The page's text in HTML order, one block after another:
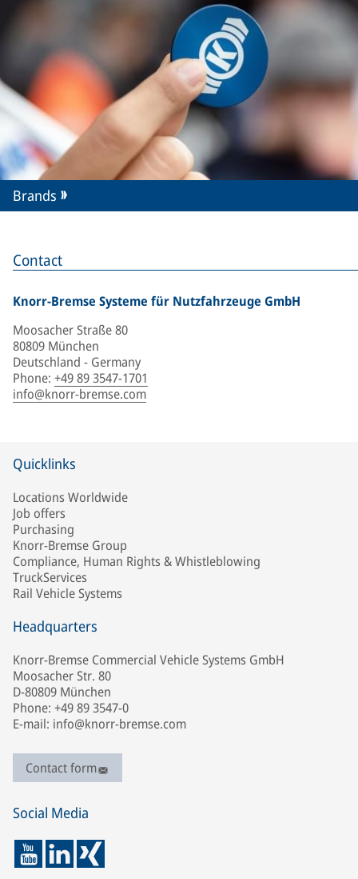
Contact
Knorr-Bremse Systeme für Nutzfahrzeuge GmbH
Moosacher Straße 80
80809 München
Deutschland - Germany
Phone: +49 89 3547-1701
info@knorr-bremse.com
Brands
Quicklinks
Locations Worldwide
Job offers
Purchasing
Knorr-Bremse Group
Compliance, Human Rights & Whistleblowing
TruckServices
Rail Vehicle Systems
Headquarters
Knorr-Bremse Commercial Vehicle Systems GmbH
Moosacher Str. 80
D-80809 München
Phone: +49 89 3547-0
E-mail: info@knorr-bremse.com
Contact form
Social Media